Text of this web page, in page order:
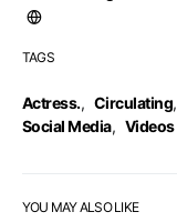
TAGS
Actress., Circulating,
Social Media, Videos
YOU MAY ALSO LIKE